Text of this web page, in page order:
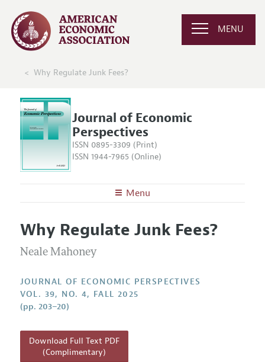
MENU
Why Regulate Junk Fees?
Journal of Economic
Perspectives
ISSN 0895-3309 (Print)
ISSN 1944-7965 (Online)
Menu
Editors
Editorial Policy
Research Highlights
Reading Recommendations
JEP in the Classroom
Contact Information
Articles and Issues
Current Issue
Information for Authors
Guidelines for Proposals
Why Regulate Junk Fees?
Neale Mahoney
JOURNAL OF ECONOMIC PERSPECTIVES
VOL. 39, NO. 4, FALL 2025
(pp. 203–20)
Download Full Text PDF
(Complimentary)